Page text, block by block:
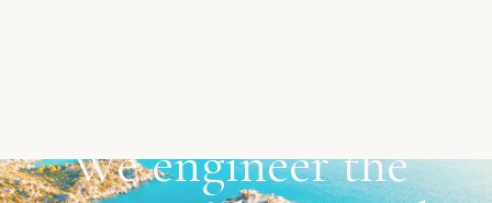
We engineer the